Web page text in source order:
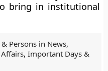
bring in institutional
Persons in News,
,Important Days &